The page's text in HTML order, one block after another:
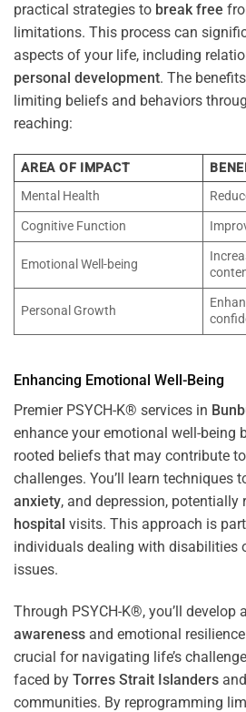
practical strategies to break free
limitations. This process can
aspects of your life, including
personal development. The
limiting beliefs and behaviors
reaching:
AREA OF IMPACT
Mental Health
Cognitive Function
Emotional Well-being
Personal Growth
Enhancing Emotional Well-Being
Premier PSYCH-K® services in
enhance your emotional well-being
rooted beliefs that may contribute to
challenges. You’ll learn techniques
anxiety, and depression, potentially
hospital visits. This approach is
individuals dealing with disabilities
issues.
Through PSYCH-K®, you’ll develop
awareness and emotional
crucial for navigating life’s
faced by Torres Strait Islanders
communities. By reprogramming